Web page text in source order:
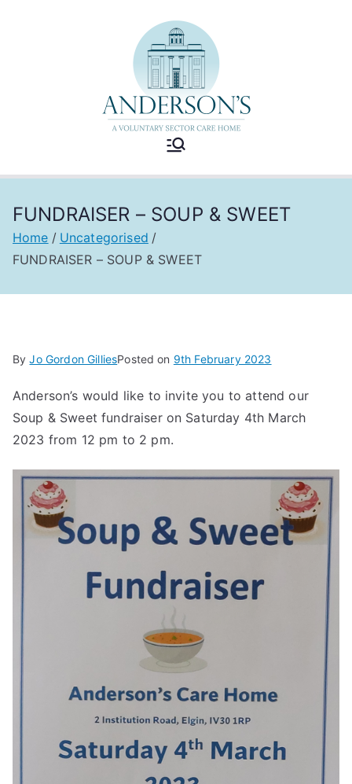
Andersons
FUNDRAISER – SOUP & SWEET
Home
Uncategorised
FUNDRAISER – SOUP & SWEET
ByJo Gordon GilliesPosted on 9th February 2023
Anderson’s would like to invite you to attend our
Soup & Sweet fundraiser on Saturday 4th March
2023 from 12 pm to 2 pm.